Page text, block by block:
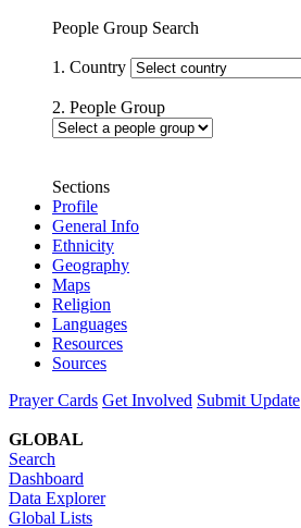
People Group Search
1. Country
2. People Group
Sections
Profile
General Info
Ethnicity
Geography
Maps
Religion
Languages
Resources
Sources
Prayer Cards Get Involved Submit Update
GLOBAL
Search
Dashboard
Data Explorer
Global Lists